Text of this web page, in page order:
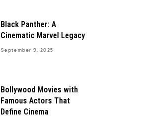
Black Panther: A
Cinematic Marvel Legacy
September 9, 2025
Bollywood Movies with
Famous Actors That
Define Cinema